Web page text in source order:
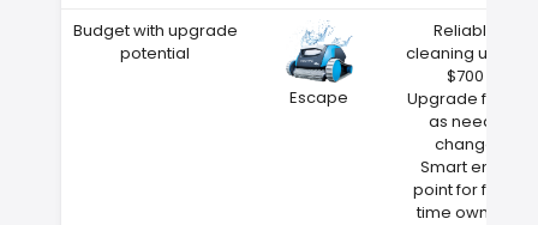
Budget with upgrade
potential
Escape
Reliable
cleaning under
$700
Upgrade filters
as needs
change
Smart entry
point for first-
time owners